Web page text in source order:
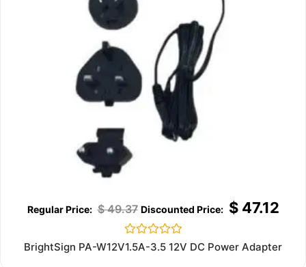
$49.37 $47.12
Rated
0
BrightSign PA-W12V1.5A-3.5 12V DC Power Adapter